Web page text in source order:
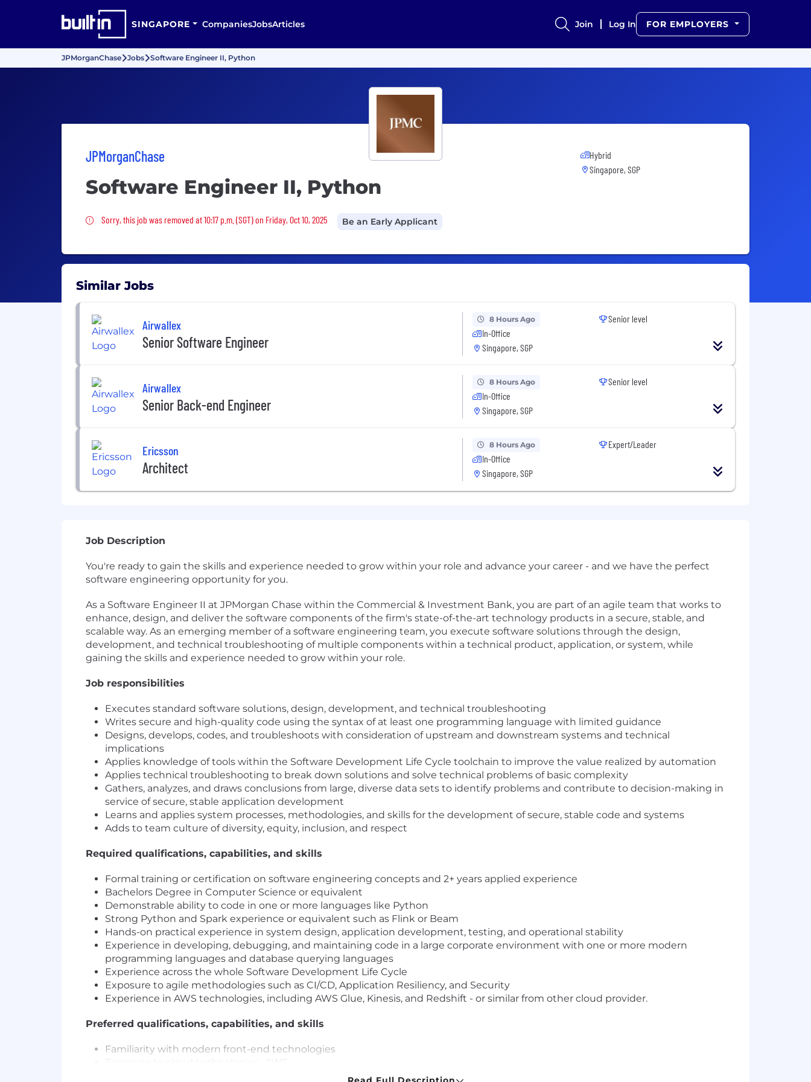
SINGAPORE CompaniesJobsArticles Join Log In FOR EMPLOYERS
JPMorganChase Jobs Software Engineer II, Python
JPMorganChase
Software Engineer II, Python
Sorry, this job was removed
Sorry, this job was removed at 10:17 p.m. (SGT) on Friday, Oct 10, 2025 Be an Early Applicant
Hybrid
Singapore, SGP
Similar Jobs
Airwallex
Senior Software Engineer
8 Hours Ago
In-Office
Singapore, SGP
Senior level
Airwallex
Senior Back-end Engineer
8 Hours Ago
In-Office
Singapore, SGP
Senior level
Ericsson
Architect
8 Hours Ago
In-Office
Singapore, SGP
Expert/Leader
Job Description
You're ready to gain the skills and experience needed to grow within your role and advance your career - and we have the perfect
software engineering opportunity for you.
As a Software Engineer II at JPMorgan Chase within the Commercial & Investment Bank, you are part of an agile team that works to
enhance, design, and deliver the software components of the firm's state-of-the-art technology products in a secure, stable, and
scalable way. As an emerging member of a software engineering team, you execute software solutions through the design,
development, and technical troubleshooting of multiple components within a technical product, application, or system, while
gaining the skills and experience needed to grow within your role.
Job responsibilities
Executes standard software solutions, design, development, and technical troubleshooting
Writes secure and high-quality code using the syntax of at least one programming language with limited guidance
Designs, develops, codes, and troubleshoots with consideration of upstream and downstream systems and technical
implications
Applies knowledge of tools within the Software Development Life Cycle toolchain to improve the value realized by automation
Applies technical troubleshooting to break down solutions and solve technical problems of basic complexity
Gathers, analyzes, and draws conclusions from large, diverse data sets to identify problems and contribute to decision-making in
service of secure, stable application development
Learns and applies system processes, methodologies, and skills for the development of secure, stable code and systems
Adds to team culture of diversity, equity, inclusion, and respect
Required qualifications, capabilities, and skills
Formal training or certification on software engineering concepts and 2+ years applied experience
Bachelors Degree in Computer Science or equivalent
Demonstrable ability to code in one or more languages like Python
Strong Python and Spark experience or equivalent such as Flink or Beam
Hands-on practical experience in system design, application development, testing, and operational stability
Experience in developing, debugging, and maintaining code in a large corporate environment with one or more modern
programming languages and database querying languages
Experience across the whole Software Development Life Cycle
Exposure to agile methodologies such as CI/CD, Application Resiliency, and Security
Experience in AWS technologies, including AWS Glue, Kinesis, and Redshift - or similar from other cloud provider.
Preferred qualifications, capabilities, and skills
Familiarity with modern front-end technologies